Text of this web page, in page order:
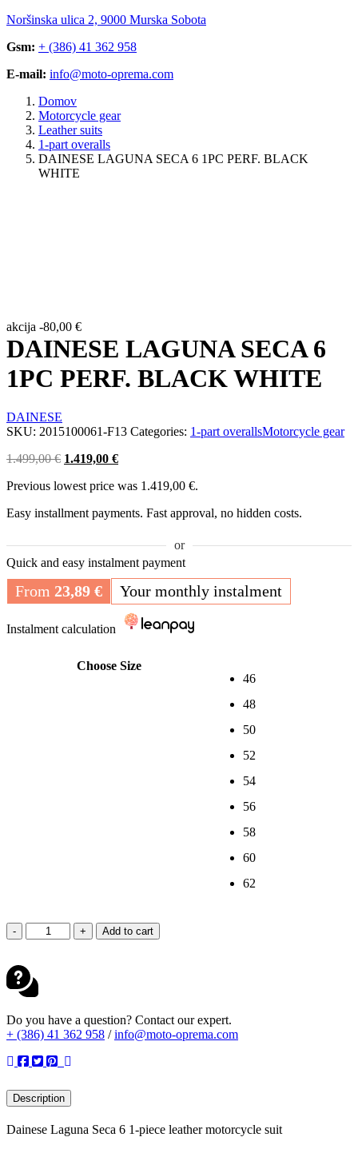
Noršinska ulica 2, 9000 Murska Sobota
Gsm: + (386) 41 362 958
E-mail: info@moto-oprema.com
Domov
Motorcycle gear
Leather suits
1-part overalls
DAINESE LAGUNA SECA 6 1PC PERF. BLACK
WHITE
akcija -80,00 €
DAINESE LAGUNA SECA 6
1PC PERF. BLACK WHITE
DAINESE
SKU: 2015100061-F13 Categories: 1-part overallsMotorcycle gear
1.499,00€ Original
was:
1.419,00 €Current
is:
Previous lowest price was 1.419,00 €.
Easy installment payments. Fast approval, no hidden costs.
or
Quick and easy instalment payment
From 23,89 € Your monthly instalment
Instalment calculation
Choose Size
46
48
50
52
54
56
58
60
62
-
DAINESE
LAGUNA
6
1PC
PERF.
BLACK
WHITE
quantity
+ Add to cart
Do you have a question? Contact our expert.
+ (386) 41 362 958 /info@moto-oprema.com
Description
Dainese Laguna Seca 6 1-piece leather motorcycle suit